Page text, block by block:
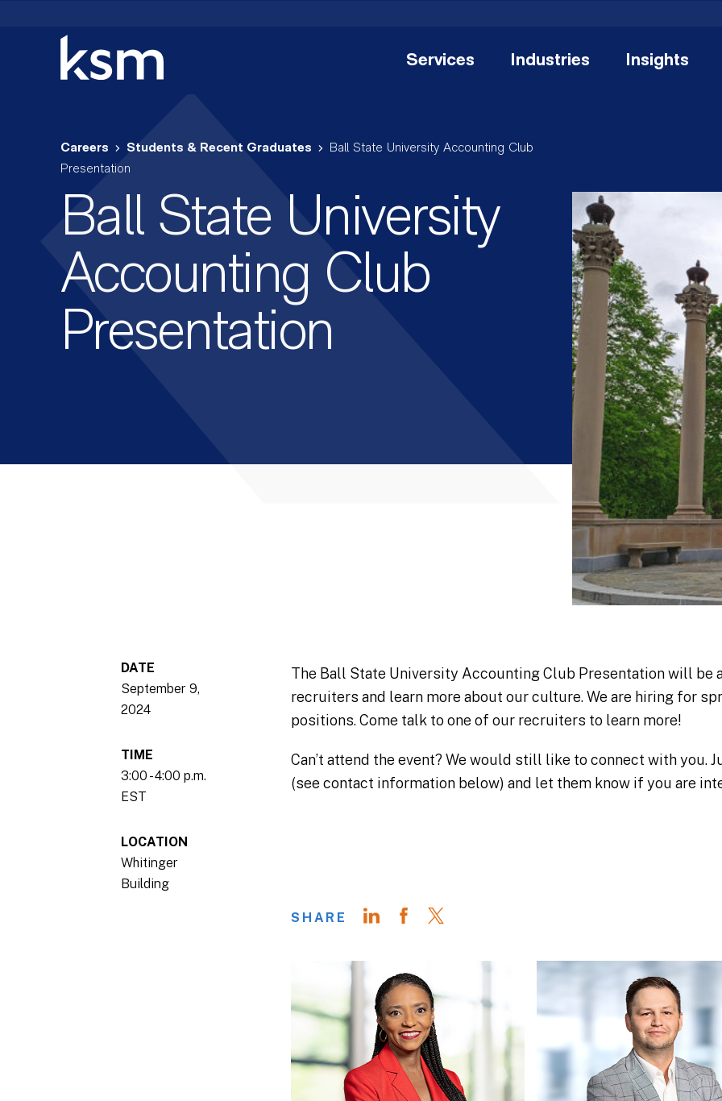
Services Industries Insights
Careers Students & Recent Graduates
Ball State University Accounting Club
Presentation
Ball State University
Accounting Club
Presentation
DATE
September 9,
2024
TIME
3:00 - 4:00 p.m.
EST
LOCATION
Whitinger
Building
The Ball State University Accounting Club Presentation will be
recruiters and learn more about our culture. We are hiring for
positions. Come talk to one of our recruiters to learn more!
Can’t attend the event? We would still like to connect with you.
(see contact information below) and let them know if you are
SHARE